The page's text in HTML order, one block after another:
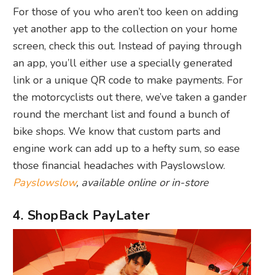
For those of you who aren’t too keen on adding
yet another app to the collection on your home
screen, check this out. Instead of paying through
an app, you’ll either use a specially generated
link or a unique QR code to make payments. For
the motorcyclists out there, we’ve taken a gander
round the merchant list and found a bunch of
bike shops. We know that custom parts and
engine work can add up to a hefty sum, so ease
those financial headaches with Payslowslow.
Payslowslow, available online or in-store
4. ShopBack PayLater